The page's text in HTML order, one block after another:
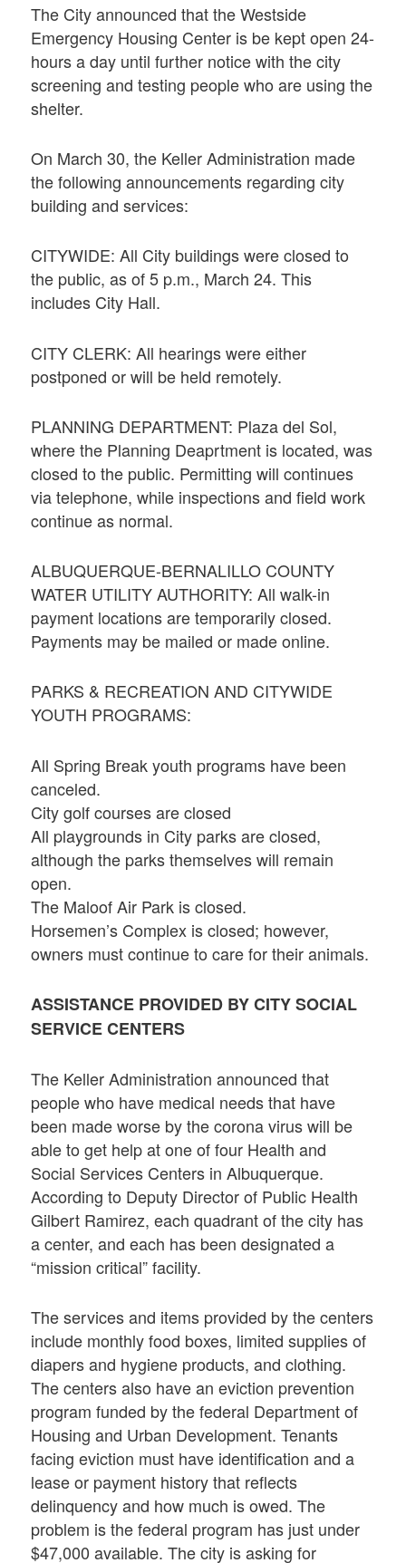
The City announced that the Westside
Emergency Housing Center is be kept open 24-
hours a day until further notice with the city
screening and testing people who are using the
shelter.
On March 30, the Keller Administration made
the following announcements regarding city
building and services:
CITYWIDE: All City buildings were closed to
the public, as of 5 p.m., March 24. This
includes City Hall.
CITY CLERK: All hearings were either
postponed or will be held remotely.
PLANNING DEPARTMENT: Plaza del Sol,
where the Planning Deaprtment is located, was
closed to the public. Permitting will continues
via telephone, while inspections and field work
continue as normal.
ALBUQUERQUE-BERNALILLO COUNTY
WATER UTILITY AUTHORITY: All walk-in
payment locations are temporarily closed.
Payments may be mailed or made online.
PARKS & RECREATION AND CITYWIDE
YOUTH PROGRAMS:
All Spring Break youth programs have been
canceled.
City golf courses are closed
All playgrounds in City parks are closed,
although the parks themselves will remain
open.
The Maloof Air Park is closed.
Horsemen’s Complex is closed; however,
owners must continue to care for their animals.
ASSISTANCE PROVIDED BY CITY SOCIAL
SERVICE CENTERS
The Keller Administration announced that
people who have medical needs that have
been made worse by the corona virus will be
able to get help at one of four Health and
Social Services Centers in Albuquerque.
According to Deputy Director of Public Health
Gilbert Ramirez, each quadrant of the city has
a center, and each has been designated a
“mission critical” facility.
The services and items provided by the centers
include monthly food boxes, limited supplies of
diapers and hygiene products, and clothing.
The centers also have an eviction prevention
program funded by the federal Department of
Housing and Urban Development. Tenants
facing eviction must have identification and a
lease or payment history that reflects
delinquency and how much is owed. The
problem is the federal program has just under
$47,000 available. The city is asking for